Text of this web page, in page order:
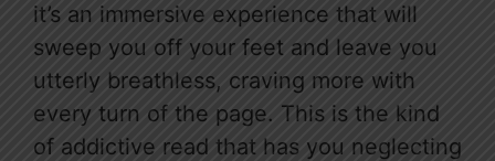
it’s an immersive experience that will
sweep you off your feet and leave you
utterly breathless, craving more with
every turn of the page. This is the kind
of addictive read that has you neglecting